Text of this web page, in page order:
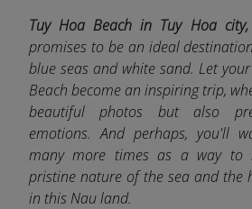
Tuy Hoa Beach in Tuy Hoa city,
promises to be an ideal
blue seas and white sand. Let
Beach become an inspiring trip,
beautiful photos but also
emotions. And perhaps, you'll
many more times as a way to
pristine nature of the sea and the
in this Nau land.